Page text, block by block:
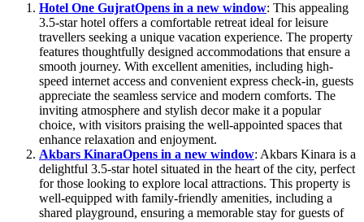
Hotel One GujratOpens in a new window: This appealing
3.5-star hotel offers a comfortable retreat ideal for leisure
travellers seeking a unique vacation experience. The property
features thoughtfully designed accommodations that ensure a
smooth journey. With excellent amenities, including high-
speed internet access and convenient express check-in, guests
appreciate the seamless service and modern comforts. The
inviting atmosphere and stylish decor make it a popular
choice, with visitors praising the well-appointed spaces that
enhance relaxation and enjoyment.
Akbars KinaraOpens in a new window: Akbars Kinara is a
delightful 3.5-star hotel situated in the heart of the city, perfect
for those looking to explore local attractions. This property is
well-equipped with family-friendly amenities, including a
shared playground, ensuring a memorable stay for guests of